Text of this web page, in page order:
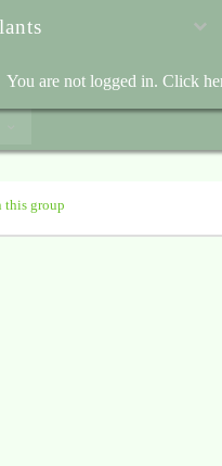
You are not logged in. Click
this group